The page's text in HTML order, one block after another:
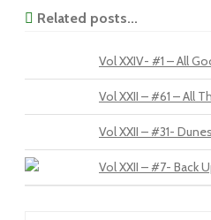
Related posts...
Vol XXIV- #1 – All
Vol XXII – #61 – All
Vol XXII – #31-
Vol XXII – #7- Back